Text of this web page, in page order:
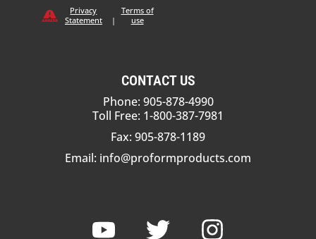
Privacy
Statement
|
Terms of
use
CONTACT US
Phone: 905-878-4990
Toll Free: 1-800-387-7981
Fax: 905-878-1189
Email: info@proformproducts.com